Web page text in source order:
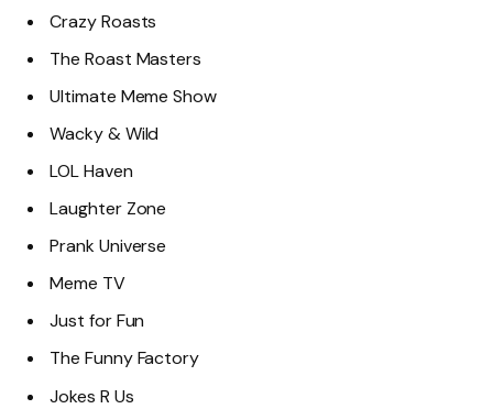
Crazy Roasts
The Roast Masters
Ultimate Meme Show
Wacky & Wild
LOL Haven
Laughter Zone
Prank Universe
Meme TV
Just for Fun
The Funny Factory
Jokes R Us